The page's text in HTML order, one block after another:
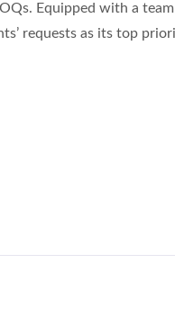
Equipped with a
requests as its top